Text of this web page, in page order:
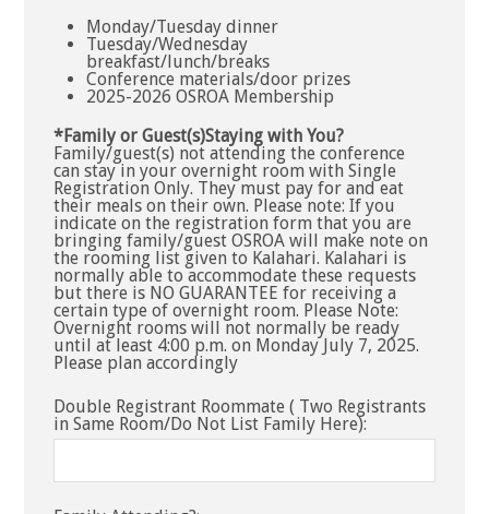
Monday/Tuesday dinner
Tuesday/Wednesday
breakfast/lunch/breaks
Conference materials/door prizes
2025-2026 OSROA Membership
*Family or Guest(s)Staying with You?
Family/guest(s) not attending the conference
can stay in your overnight room with Single
Registration Only. They must pay for and eat
their meals on their own. Please note: If you
indicate on the registration form that you are
bringing family/guest OSROA will make note on
the rooming list given to Kalahari. Kalahari is
normally able to accommodate these requests
but there is NO GUARANTEE for receiving a
certain type of overnight room. Please Note:
Overnight rooms will not normally be ready
until at least 4:00 p.m. on Monday July 7, 2025.
Please plan accordingly
Double Registrant Roommate ( Two Registrants
in Same Room/Do Not List Family Here):